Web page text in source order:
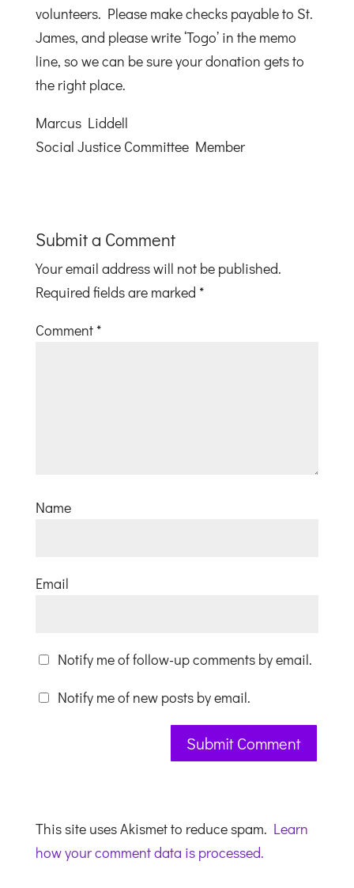
volunteers. Please make checks payable to St.
James, and please write ‘Togo’ in the memo
line, so we can be sure your donation gets to
the right place.
Marcus Liddell
Social Justice Committee Member
Submit a Comment
Your email address will not be published.
Required fields are marked *
Comment *
Name
Email
Notify me of follow-up comments by email.
Notify me of new posts by email.
This site uses Akismet to reduce spam. Learn
how your comment data is processed.